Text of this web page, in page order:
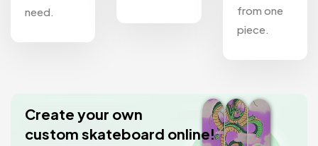
need.
from one
piece.
Create your own
custom skateboard online!